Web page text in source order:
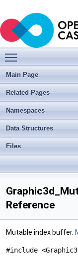
Main Page
Related Pages
Namespaces
Data Structures
Files
Reference
Mutable index buffer.
#include